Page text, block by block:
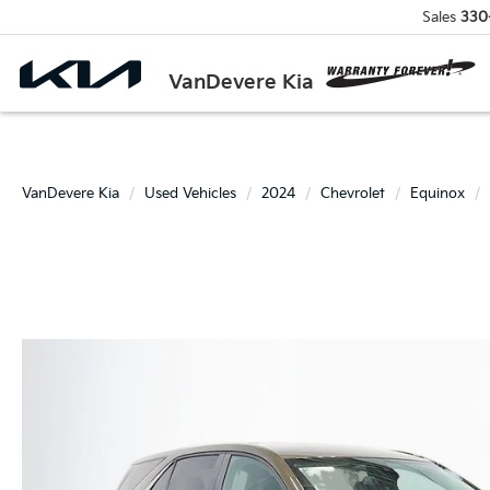
VanDevere Kia
Sales
VanDevere Kia Used Vehicles 2024 Chevrolet Equinox